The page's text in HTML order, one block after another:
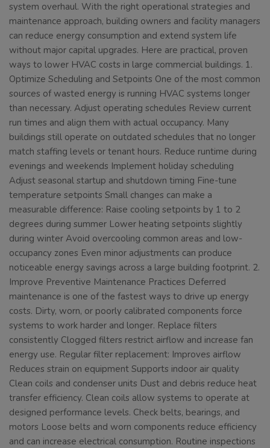
system overhaul. With the right operational strategies and
maintenance approach, building owners and facility managers
can reduce energy consumption and extend system life
without major capital upgrades. Here are practical, proven
ways to lower HVAC costs in large commercial buildings. 1.
Optimize Scheduling and Setpoints One of the most common
sources of wasted energy is running HVAC systems longer
than necessary. Adjust operating schedules Review current
run times and align them with actual occupancy. Many
buildings still operate on outdated schedules that no longer
match staffing levels or tenant hours. Reduce runtime during
evenings and weekends Implement holiday scheduling
Adjust seasonal startup and shutdown timing Fine-tune
temperature setpoints Small changes can make a
measurable difference: Raise cooling setpoints by 1 to 2
degrees during summer Lower heating setpoints slightly
during winter Avoid overcooling common areas and low-
occupancy zones Even minor adjustments can produce
noticeable energy savings across a large building footprint. 2.
Improve Preventive Maintenance Practices Deferred
maintenance is one of the fastest ways to drive up energy
costs. Dirty, worn, or poorly calibrated components force
systems to work harder and longer. Replace filters
consistently Clogged filters restrict airflow and increase fan
energy use. Regular filter replacement: Improves airflow
Reduces strain on equipment Supports indoor air quality
Clean coils and condenser units Dust and debris reduce heat
transfer efficiency. Clean coils allow systems to operate at
designed performance levels. Check belts, bearings, and
motors Loose belts and worn components reduce efficiency
and can increase electrical consumption. Routine inspections